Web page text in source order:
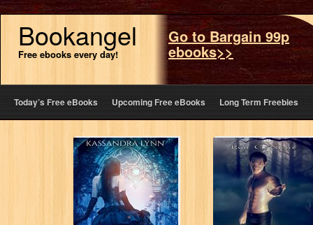
Bookangel
Free ebooks every day!
Go to Bargain 99p
ebooks>>
Today’s Free eBooks Upcoming Free eBooks Long Term Freebies
Demon Princess:
Demon Kingdom
Fairy Tales Book
One
The Wild Hunt
(Faerie Sworn
Book 1)